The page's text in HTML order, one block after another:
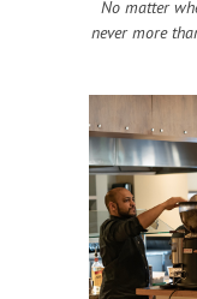
No matter
never more